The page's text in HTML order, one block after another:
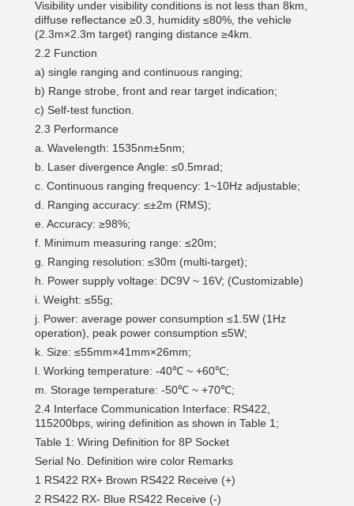
Visibility under visibility conditions is not less than 8km,
diffuse reflectance ≥0.3, humidity ≤80%, the vehicle
(2.3m×2.3m target) ranging distance ≥4km.
2.2 Function
a) single ranging and continuous ranging;
b) Range strobe, front and rear target indication;
c) Self-test function.
2.3 Performance
a. Wavelength: 1535nm±5nm;
b. Laser divergence Angle: ≤0.5mrad;
c. Continuous ranging frequency: 1~10Hz adjustable;
d. Ranging accuracy: ≤±2m (RMS);
e. Accuracy: ≥98%;
f. Minimum measuring range: ≤20m;
g. Ranging resolution: ≤30m (multi-target);
h. Power supply voltage: DC9V ~ 16V; (Customizable)
i. Weight: ≤55g;
j. Power: average power consumption ≤1.5W (1Hz
operation), peak power consumption ≤5W;
k. Size: ≤55mm×41mm×26mm;
l. Working temperature: -40℃ ~ +60℃;
m. Storage temperature: -50℃ ~ +70℃;
2.4 Interface Communication Interface: RS422,
115200bps, wiring definition as shown in Table 1;
Table 1: Wiring Definition for 8P Socket
Serial No. Definition wire color Remarks
1 RS422 RX+ Brown RS422 Receive (+)
2 RS422 RX- Blue RS422 Receive (-)